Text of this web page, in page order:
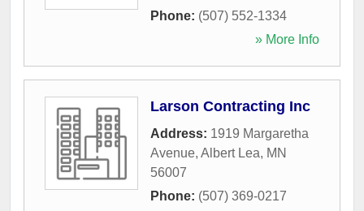
Phone: (507) 552-1334
» More Info
Larson Contracting Inc
Address: 1919 Margaretha
Avenue, Albert Lea, MN
56007
Phone: (507) 369-0217